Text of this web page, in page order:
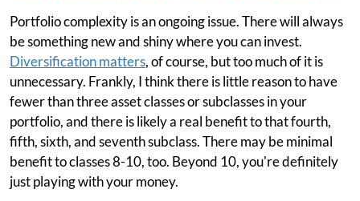
Portfolio complexity is an ongoing issue. There will always
be something new and shiny where you can invest.
Diversification matters, of course, but too much of it is
unnecessary. Frankly, I think there is little reason to have
fewer than three asset classes or subclasses in your
portfolio, and there is likely a real benefit to that fourth,
fifth, sixth, and seventh subclass. There may be minimal
benefit to classes 8-10, too. Beyond 10, you're definitely
just playing with your money.